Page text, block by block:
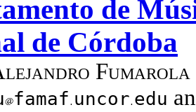
de
de Córdoba
Fumarola
famaf uncor edu